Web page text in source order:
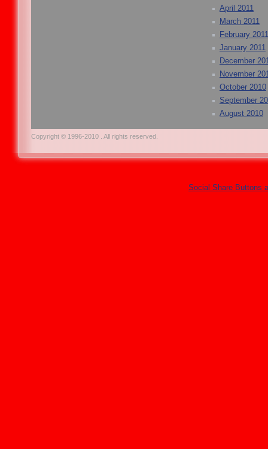
April 2011
March 2011
February 2011
January 2011
December
November
October 2010
September
August 2010
Copyright © 1996-2010 . All rights reserved.
Social Share Buttons